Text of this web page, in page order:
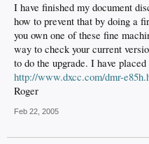
I have finished my document
how to prevent that by doing a
you own one of these fine
way to check your current
to do the upgrade. I have
http://www.dxcc.com/dmr-
Roger
Feb 22, 2005